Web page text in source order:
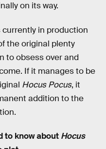
on its way.
in production
the original plenty
to obsess over and
If it manages to be
Hocus Pocus, it
addition to the
to know about Hocus